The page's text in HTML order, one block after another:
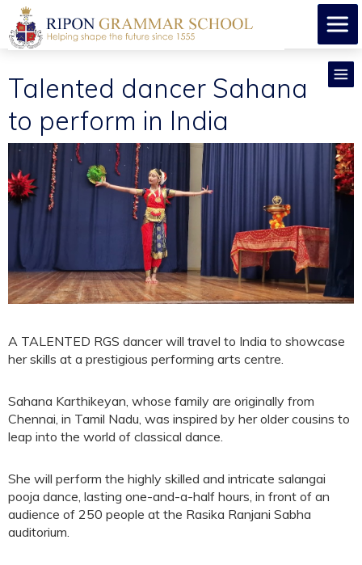
Talented dancer Sahana
to perform in India
A TALENTED RGS dancer will travel to India to showcase
her skills at a prestigious performing arts centre.
Sahana Karthikeyan, whose family are originally from
Chennai, in Tamil Nadu, was inspired by her older cousins to
leap into the world of classical dance.
She will perform the highly skilled and intricate salangai
pooja dance, lasting one-and-a-half hours, in front of an
audience of 250 people at the Rasika Ranjani Sabha
auditorium.